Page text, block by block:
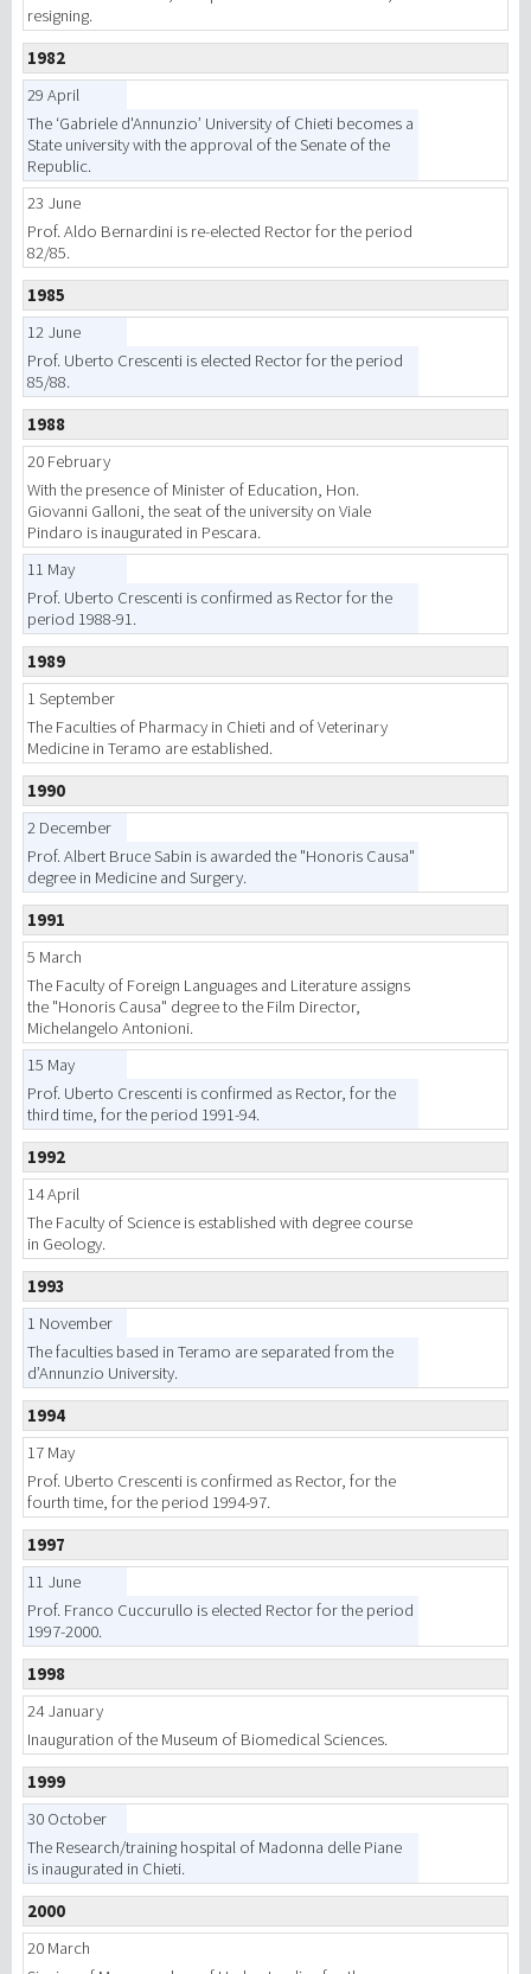
resigning.
1982
29 April
The ‘Gabriele d'Annunzio’ University of Chieti becomes a
State university with the approval of the Senate of the
Republic.
23 June
Prof. Aldo Bernardini is re-elected Rector for the period
82/85.
1985
12 June
Prof. Uberto Crescenti is elected Rector for the period
85/88.
1988
20 February
With the presence of Minister of Education, Hon.
Giovanni Galloni, the seat of the university on Viale
Pindaro is inaugurated in Pescara.
11 May
Prof. Uberto Crescenti is confirmed as Rector for the
period 1988-91.
1989
1 September
The Faculties of Pharmacy in Chieti and of Veterinary
Medicine in Teramo are established.
1990
2 December
Prof. Albert Bruce Sabin is awarded the "Honoris Causa"
degree in Medicine and Surgery.
1991
5 March
The Faculty of Foreign Languages and Literature assigns
the "Honoris Causa" degree to the Film Director,
Michelangelo Antonioni.
15 May
Prof. Uberto Crescenti is confirmed as Rector, for the
third time, for the period 1991-94.
1992
14 April
The Faculty of Science is established with degree course
in Geology.
1993
1 November
The faculties based in Teramo are separated from the
d’Annunzio University.
1994
17 May
Prof. Uberto Crescenti is confirmed as Rector, for the
fourth time, for the period 1994-97.
1997
11 June
Prof. Franco Cuccurullo is elected Rector for the period
1997-2000.
1998
24 January
Inauguration of the Museum of Biomedical Sciences.
1999
30 October
The Research/training hospital of Madonna delle Piane
is inaugurated in Chieti.
2000
20 March